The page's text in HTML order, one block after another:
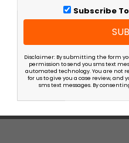
Subscribe
Disclaimer: By submitting the form
permission to send you sms text
automated technology. You are not
for us to give you a case review, and
sms text messages. By